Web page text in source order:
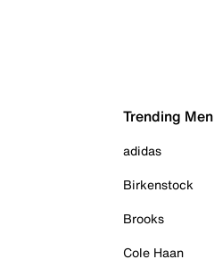
Trending
adidas
Birkenstock
Brooks
Cole Haan